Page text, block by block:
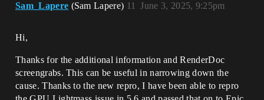
Sam_Lapere (Sam Lapere) June 3, 2025, 9:25pm
11
Hi,
Thanks for the additional information and RenderDoc
screengrabs. This can be useful in narrowing down the
cause. Thanks to the new repro, I have been able to repro